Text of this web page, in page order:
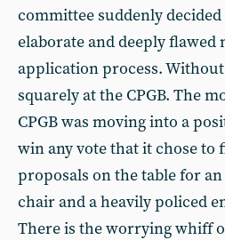
committee suddenly
elaborate and deeply flawed
application process.
squarely at the CPGB. The
CPGB was moving into a
win any vote that it chose to
proposals on the table for
chair and a heavily policed
There is the worrying whiff